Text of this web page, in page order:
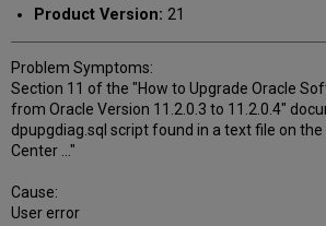
Product Version: 21
Problem Symptoms:
Section 11 of the "How to Upgrade Oracle
from Oracle Version 11.2.0.3 to 11.2.0.4"
dpupgdiag.sql script found in a text file on
Center ..."
Cause:
User error